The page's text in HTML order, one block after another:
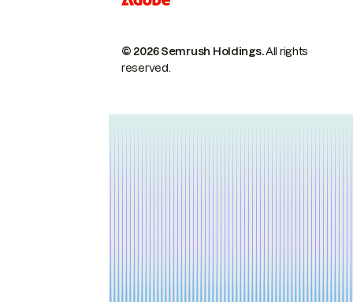
© 2026 Semrush Holdings.All rights
reserved.